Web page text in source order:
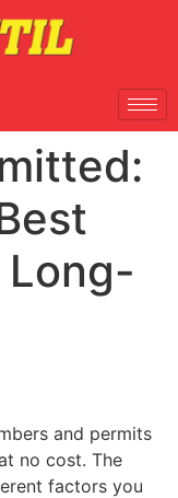
and permits
no cost. The
factors you